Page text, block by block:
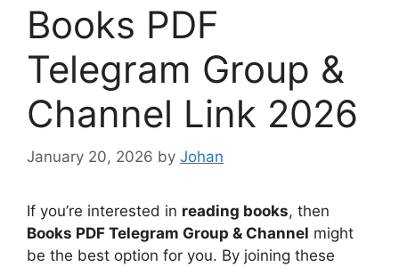
Books PDF
Telegram Group &
Channel Link 2026
January 20, 2026 by Johan
If you’re interested in reading books, then
Books PDF Telegram Group & Channel might
be the best option for you. By joining these